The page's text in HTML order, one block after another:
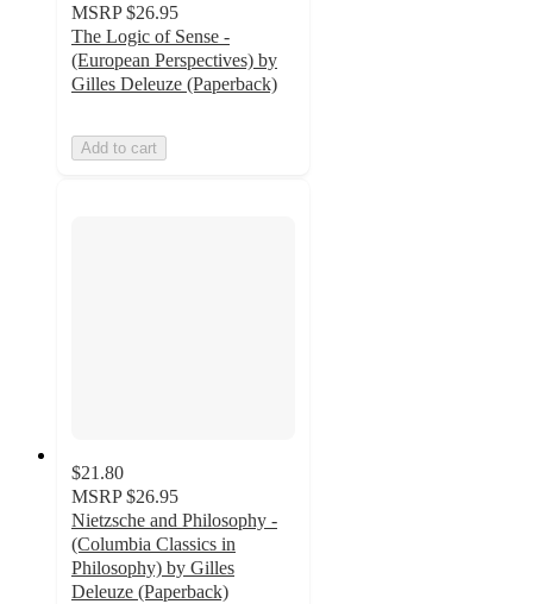
MSRP $26.95
The Logic of Sense -
(European Perspectives) by
Gilles Deleuze (Paperback)
Add to cart
$21.80
MSRP $26.95
Nietzsche and Philosophy -
(Columbia Classics in
Philosophy) by Gilles
Deleuze (Paperback)